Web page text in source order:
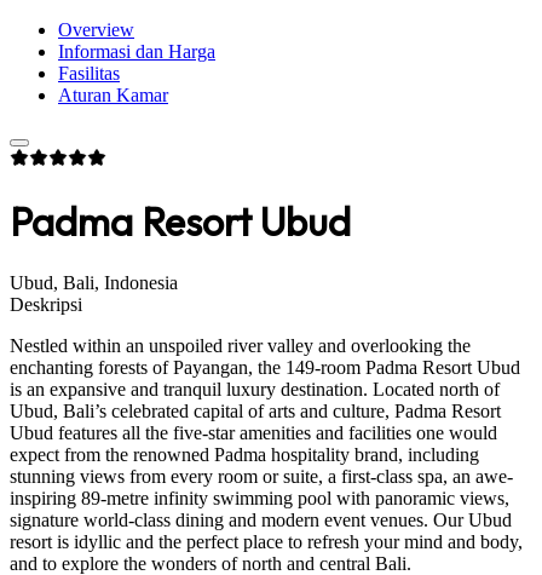
Overview
Informasi dan Harga
Fasilitas
Aturan Kamar
Padma Resort Ubud
Ubud, Bali, Indonesia
Deskripsi
Nestled within an unspoiled river valley and overlooking the
enchanting forests of Payangan, the 149-room Padma Resort Ubud
is an expansive and tranquil luxury destination. Located north of
Ubud, Bali’s celebrated capital of arts and culture, Padma Resort
Ubud features all the five-star amenities and facilities one would
expect from the renowned Padma hospitality brand, including
stunning views from every room or suite, a first-class spa, an awe-
inspiring 89-metre infinity swimming pool with panoramic views,
signature world-class dining and modern event venues. Our Ubud
resort is idyllic and the perfect place to refresh your mind and body,
and to explore the wonders of north and central Bali.